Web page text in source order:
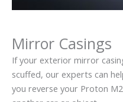
Mirror Casings
If your exterior mirror
scuffed, our experts can
you reverse your Proton